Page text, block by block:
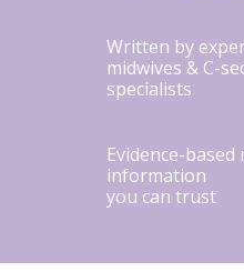
Written by
midwives & C-
specialists
Evidence-based
information
you can trust